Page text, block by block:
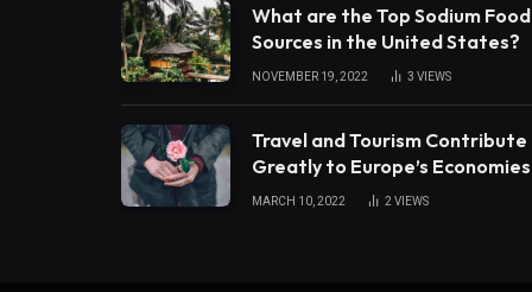
What are the Top Sodium Food
Sources in the United States?
NOVEMBER 19, 2022 3 VIEWS
Travel and Tourism Contribute
Greatly to Europe’s Economies
MARCH 10, 2022 2 VIEWS